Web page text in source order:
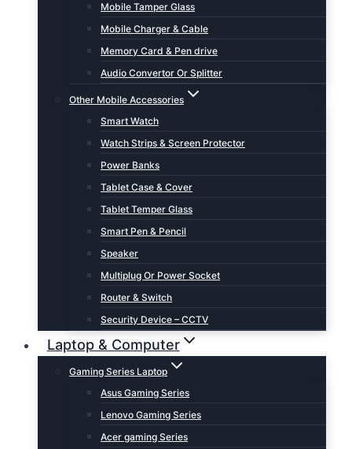
Mobile Tamper Glass
Mobile Charger & Cable
Memory Card & Pen drive
Audio Convertor Or Splitter
Other Mobile Accessories
Smart Watch
Watch Strips & Screen Protector
Power Banks
Tablet Case & Cover
Tablet Temper Glass
Smart Pen & Pencil
Speaker
Multiplug Or Power Socket
Router & Switch
Security Device – CCTV
Laptop & Computer
Gaming Series Laptop
Asus Gaming Series
Lenovo Gaming Series
Acer gaming Series